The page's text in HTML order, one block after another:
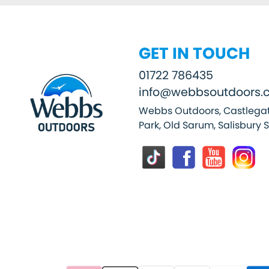
GET IN TOUCH
01722 786435
Webbs Outdoors,
Park, Old Sarum, Salisbury